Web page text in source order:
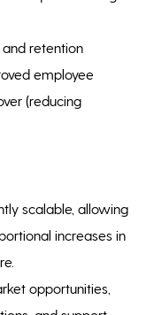
retention
employee
(reducing
scalable, allowing
increases in
opportunities,